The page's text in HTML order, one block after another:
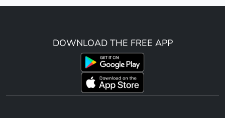
DOWNLOAD THE FREE APP